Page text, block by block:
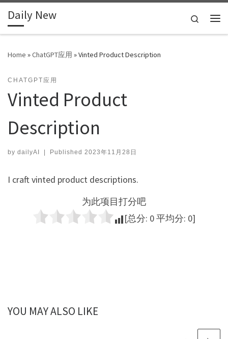
Skip to content
Daily New
Search
Home »ChatGPT应用 »Vinted Product Description
CHATGPT应用
Vinted Product
Description
by dailyAI | Published 2023年11月28日
I craft vinted product descriptions.
为此项目打分吧
[总分: 0平均分: 0]
YOU MAY ALSO LIKE